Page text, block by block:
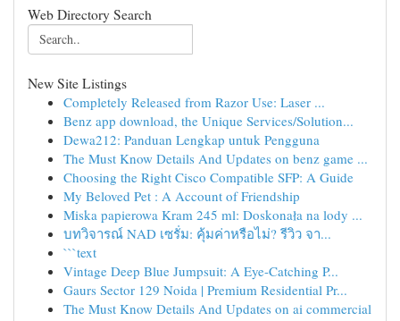
Web Directory Search
New Site Listings
Completely Released from Razor Use: Laser ...
Benz app download, the Unique Services/Solution...
Dewa212: Panduan Lengkap untuk Pengguna
The Must Know Details And Updates on benz game ...
Choosing the Right Cisco Compatible SFP: A Guide
My Beloved Pet : A Account of Friendship
Miska papierowa Kram 245 ml: Doskonała na lody ...
บทวิจารณ์ NAD เซรั่ม: คุ้มค่าหรือไม่? รีวิว จา...
```text
Vintage Deep Blue Jumpsuit: A Eye-Catching P...
Gaurs Sector 129 Noida | Premium Residential Pr...
The Must Know Details And Updates on ai commercial